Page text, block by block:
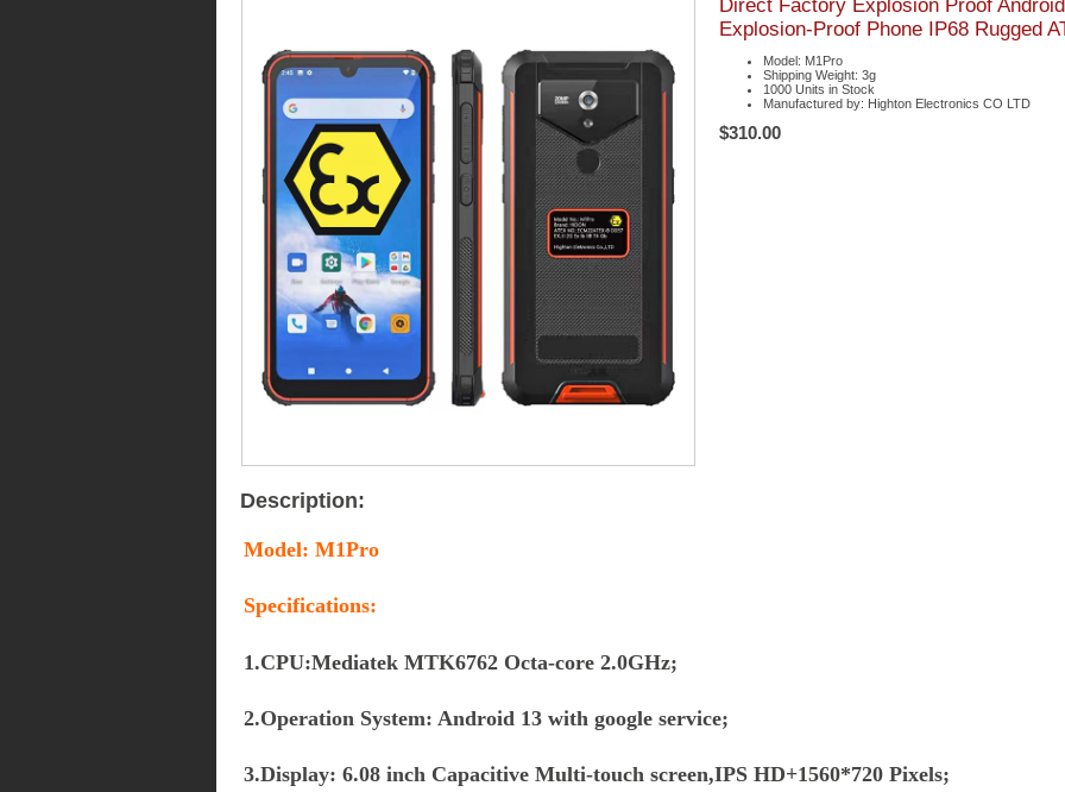
Direct Factory Explosion Proof
Explosion-Proof Phone IP68 Rugged
Model: M1Pro
Shipping Weight: 3g
1000 Units in Stock
Manufactured by: Highton Electronics CO LTD
$310.00
Description:
Model: M1Pro
Specifications:
1.CPU:Mediatek MTK6762 Octa-core 2.0GHz;
2.Operation System: Android 13 with google service;
3.Display: 6.08 inch Capacitive Multi-touch screen,IPS HD+1560*720 Pixels;